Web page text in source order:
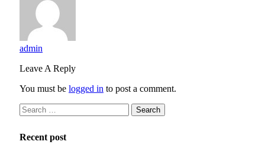
admin
Leave A Reply
You must be logged in to post a comment.
Search
for:
Recent post